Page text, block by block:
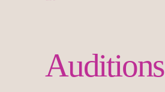
Auditions